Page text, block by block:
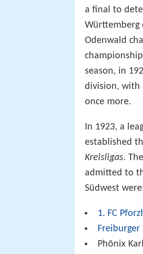
a final to
Württemberg
Odenwald
season, in
division, with
once more.
In 1923, a
established
Kreisligas.
admitted to
Südwest
1. FC
Freiburger
Phönix